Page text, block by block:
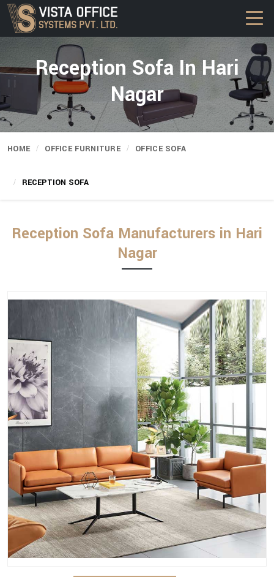
Reception Sofa In Hari
Nagar
HOME OFFICE FURNITURE OFFICE SOFA
RECEPTION SOFA
Reception Sofa Manufacturers in Hari
Nagar